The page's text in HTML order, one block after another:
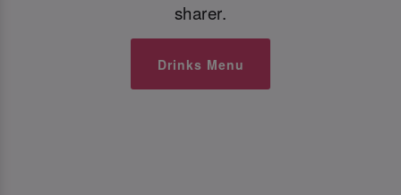
sharer.
Drinks Menu